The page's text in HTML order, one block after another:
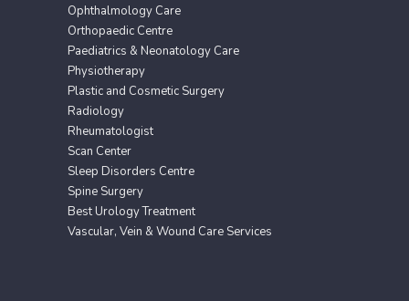
Ophthalmology Care
Orthopaedic Centre
Paediatrics & Neonatology Care
Physiotherapy
Plastic and Cosmetic Surgery
Radiology
Rheumatologist
Scan Center
Sleep Disorders Centre
Spine Surgery
Best Urology Treatment
Vascular, Vein & Wound Care Services